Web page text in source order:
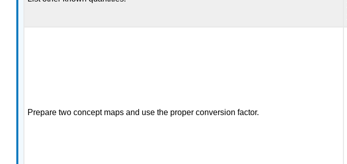
Prepare two concept maps and use the proper conversion factor.